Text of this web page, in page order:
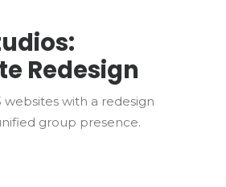
Redesign
websites with a redesign
group presence.